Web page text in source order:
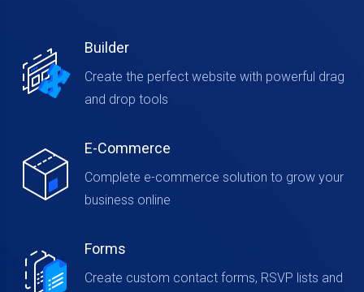
Builder
Create the perfect website with powerful drag
and drop tools
E-Commerce
Complete e-commerce solution to grow your
business online
Forms
Create custom contact forms, RSVP lists and